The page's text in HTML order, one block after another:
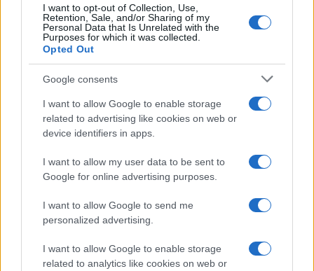
I want to opt-out of Collection, Use,
Retention, Sale, and/or Sharing of my
Personal Data that Is Unrelated with the
Purposes for which it was collected.
Opted Out
Google consents
I want to allow Google to enable storage
related to advertising like cookies on web or
device identifiers in apps.
I want to allow my user data to be sent to
Google for online advertising purposes.
I want to allow Google to send me
personalized advertising.
I want to allow Google to enable storage
related to analytics like cookies on web or